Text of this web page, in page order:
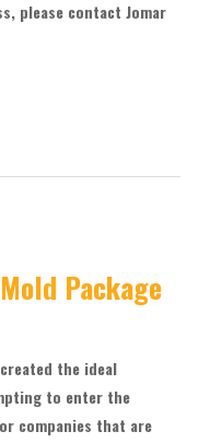
please contact Jomar
Package
the ideal
to enter the
companies that are